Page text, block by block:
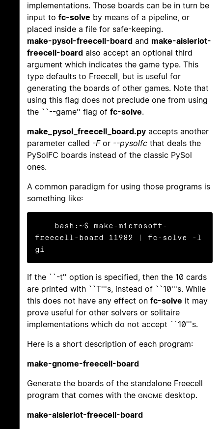
implementations. Those boards can be in turn be
input to fc-solve by means of a pipeline, or
placed inside a file for safe-keeping.
make-pysol-freecell-board and make-aisleriot-
freecell-board also accept an optional third
argument which indicates the game type. This
type defaults to Freecell, but is useful for
generating the boards of other games. Note that
using this flag does not preclude one from using
the ``--game'' flag of fc-solve.
make_pysol_freecell_board.py accepts another
parameter called -For --pysolfc that deals the
PySolFC boards instead of the classic PySol
ones.
A common paradigm for using those programs is
something like:
freecell-board 11982 | fc-solve -l
If the ``-t'' option is specified, then the 10 cards
are printed with ``T'''s, instead of ``10'''s. While
this does not have any effect on fc-solve it may
prove useful for other solvers or solitaire
implementations which do not accept ``10'''s.
Here is a short description of each program:
make-gnome-freecell-board
Generate the boards of the standalone Freecell
program that comes with the GNOME desktop.
make-aisleriot-freecell-board